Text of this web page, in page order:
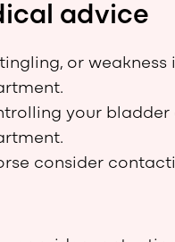
advice
or
your
consider